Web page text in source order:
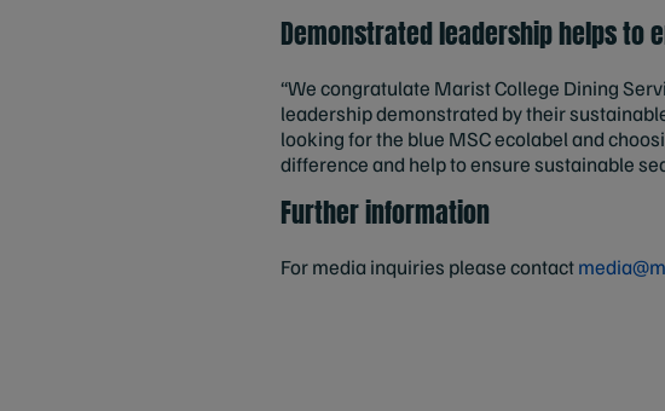
Demonstrated leadership helps to
“We congratulate Marist College Dining
leadership demonstrated by their
looking for the blue MSC ecolabel and
difference and help to ensure sustainable
Further information
For media inquiries please contact